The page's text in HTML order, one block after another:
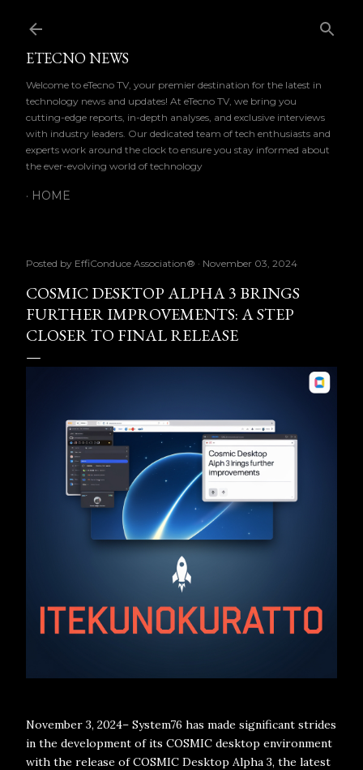
ETECNO NEWS
Welcome to eTecno TV, your premier destination for the latest in
technology news and updates! At eTecno TV, we bring you
cutting-edge reports, in-depth analyses, and exclusive interviews
with industry leaders. Our dedicated team of tech enthusiasts and
experts work around the clock to ensure you stay informed about
the ever-evolving world of technology
HOME
Posted by EffiConduce Association® November 03, 2024
COSMIC DESKTOP ALPHA 3 BRINGS
FURTHER IMPROVEMENTS: A STEP
CLOSER TO FINAL RELEASE
November 3, 2024– System76 has made significant strides
in the development of its COSMIC desktop environment
with the release of COSMIC Desktop Alpha 3, the latest